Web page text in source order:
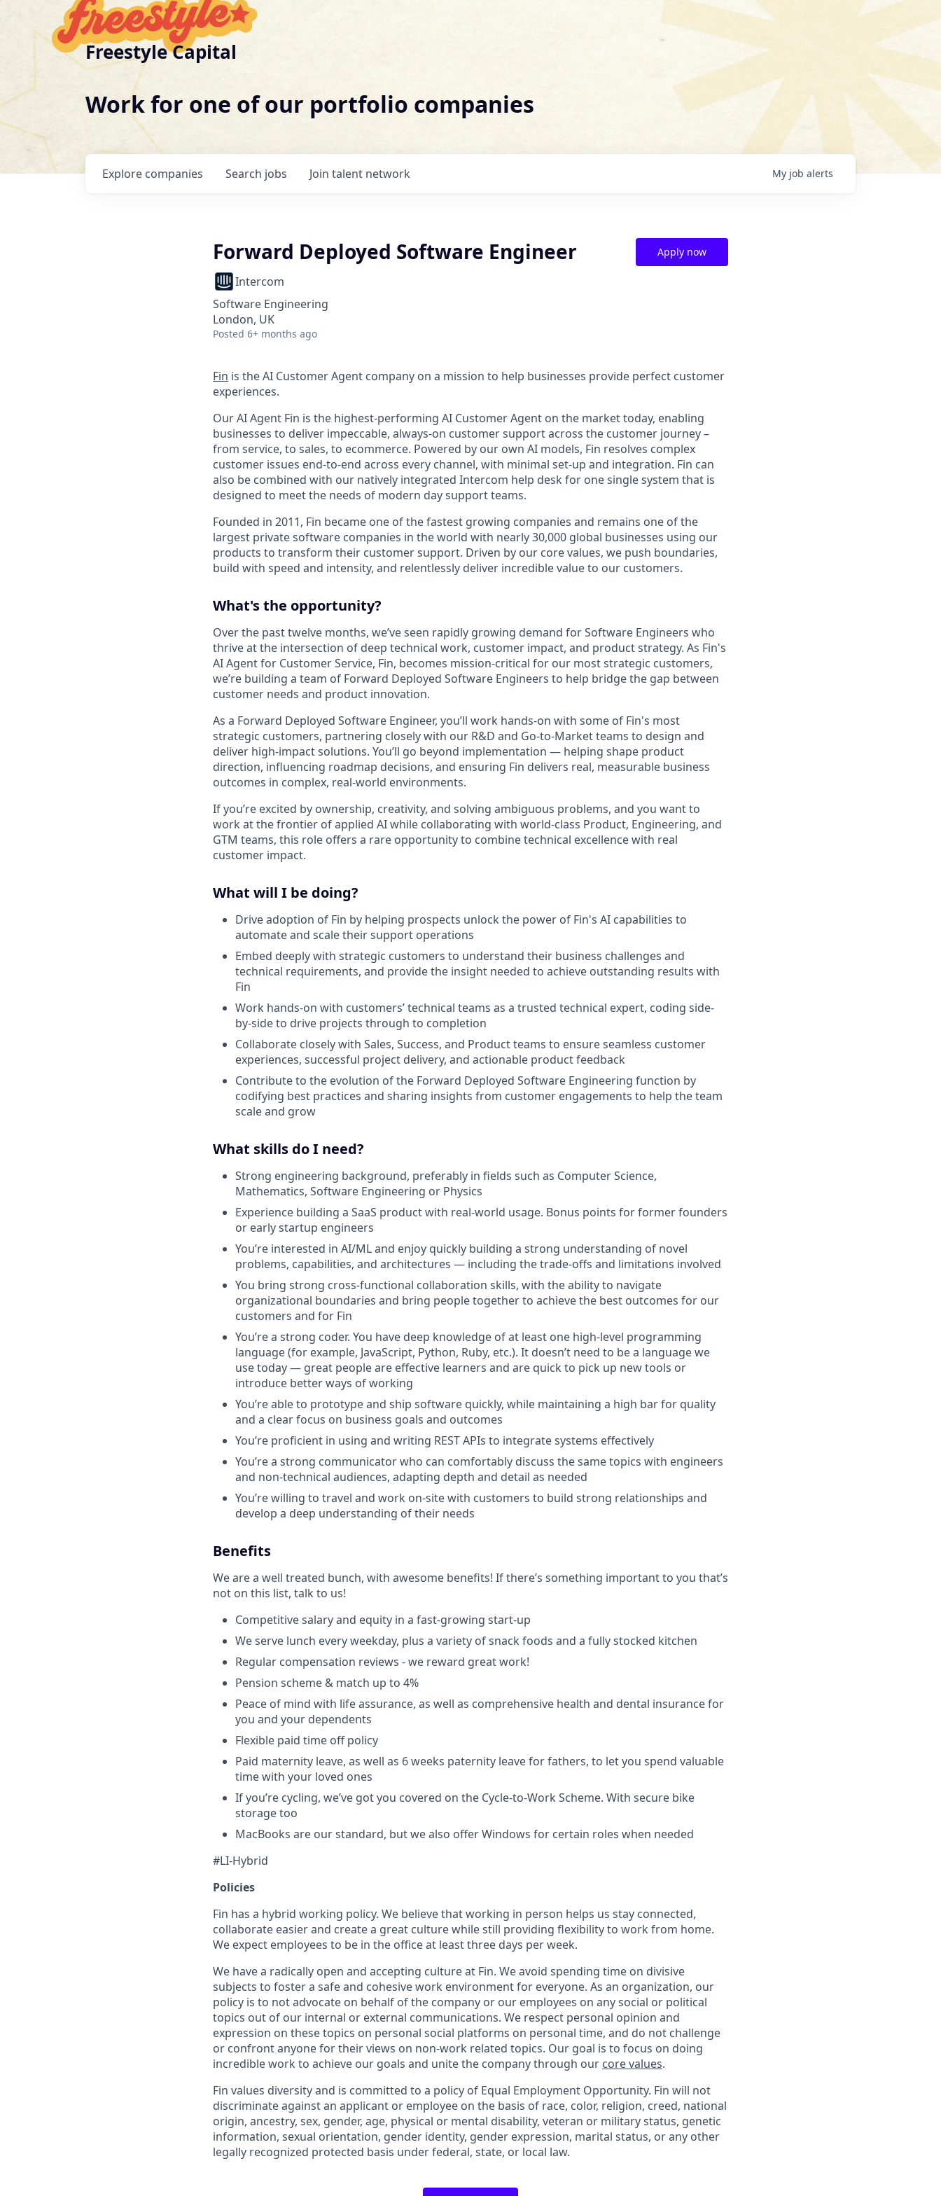
Freestyle Capital
Work for one of our portfolio companies
Search jobs
Explore companies Join talent network My job alerts
Forward Deployed Software Engineer
Intercom
Software Engineering
London, UK
Posted 6+ months ago
Apply now
Fin is the AI Customer Agent company on a mission to help businesses provide perfect customer
experiences.
Our AI Agent Fin is the highest-performing AI Customer Agent on the market today, enabling
businesses to deliver impeccable, always-on customer support across the customer journey –
from service, to sales, to ecommerce. Powered by our own AI models, Fin resolves complex
customer issues end-to-end across every channel, with minimal set-up and integration. Fin can
also be combined with our natively integrated Intercom help desk for one single system that is
designed to meet the needs of modern day support teams.
Founded in 2011, Fin became one of the fastest growing companies and remains one of the
largest private software companies in the world with nearly 30,000 global businesses using our
products to transform their customer support. Driven by our core values, we push boundaries,
build with speed and intensity, and relentlessly deliver incredible value to our customers.
What's the opportunity?
Over the past twelve months, we’ve seen rapidly growing demand for Software Engineers who
thrive at the intersection of deep technical work, customer impact, and product strategy. As Fin's
AI Agent for Customer Service, Fin, becomes mission-critical for our most strategic customers,
we’re building a team of Forward Deployed Software Engineers to help bridge the gap between
customer needs and product innovation.
As a Forward Deployed Software Engineer, you’ll work hands-on with some of Fin's most
strategic customers, partnering closely with our R&D and Go-to-Market teams to design and
deliver high-impact solutions. You’ll go beyond implementation — helping shape product
direction, influencing roadmap decisions, and ensuring Fin delivers real, measurable business
outcomes in complex, real-world environments.
If you’re excited by ownership, creativity, and solving ambiguous problems, and you want to
work at the frontier of applied AI while collaborating with world-class Product, Engineering, and
GTM teams, this role offers a rare opportunity to combine technical excellence with real
customer impact.
What will I be doing?
Drive adoption of Fin by helping prospects unlock the power of Fin's AI capabilities to
automate and scale their support operations
Embed deeply with strategic customers to understand their business challenges and
technical requirements, and provide the insight needed to achieve outstanding results with
Fin
Work hands-on with customers’ technical teams as a trusted technical expert, coding side-
by-side to drive projects through to completion
Collaborate closely with Sales, Success, and Product teams to ensure seamless customer
experiences, successful project delivery, and actionable product feedback
Contribute to the evolution of the Forward Deployed Software Engineering function by
codifying best practices and sharing insights from customer engagements to help the team
scale and grow
What skills do I need?
Strong engineering background, preferably in fields such as Computer Science,
Mathematics, Software Engineering or Physics
Experience building a SaaS product with real-world usage. Bonus points for former founders
or early startup engineers
You’re interested in AI/ML and enjoy quickly building a strong understanding of novel
problems, capabilities, and architectures — including the trade-offs and limitations involved
You bring strong cross-functional collaboration skills, with the ability to navigate
organizational boundaries and bring people together to achieve the best outcomes for our
customers and for Fin
You’re a strong coder. You have deep knowledge of at least one high-level programming
language (for example, JavaScript, Python, Ruby, etc.). It doesn’t need to be a language we
use today — great people are effective learners and are quick to pick up new tools or
introduce better ways of working
You’re able to prototype and ship software quickly, while maintaining a high bar for quality
and a clear focus on business goals and outcomes
You’re proficient in using and writing REST APIs to integrate systems effectively
You’re a strong communicator who can comfortably discuss the same topics with engineers
and non-technical audiences, adapting depth and detail as needed
You’re willing to travel and work on-site with customers to build strong relationships and
develop a deep understanding of their needs
Benefits
We are a well treated bunch, with awesome benefits! If there’s something important to you that’s
not on this list, talk to us!
Competitive salary and equity in a fast-growing start-up
We serve lunch every weekday, plus a variety of snack foods and a fully stocked kitchen
Regular compensation reviews - we reward great work!
Pension scheme & match up to 4%
Peace of mind with life assurance, as well as comprehensive health and dental insurance for
you and your dependents
Flexible paid time off policy
Paid maternity leave, as well as 6 weeks paternity leave for fathers, to let you spend valuable
time with your loved ones
If you’re cycling, we’ve got you covered on the Cycle-to-Work Scheme. With secure bike
storage too
MacBooks are our standard, but we also offer Windows for certain roles when needed
#LI-Hybrid
Policies
Fin has a hybrid working policy. We believe that working in person helps us stay connected,
collaborate easier and create a great culture while still providing flexibility to work from home.
We expect employees to be in the office at least three days per week.
We have a radically open and accepting culture at Fin. We avoid spending time on divisive
subjects to foster a safe and cohesive work environment for everyone. As an organization, our
policy is to not advocate on behalf of the company or our employees on any social or political
topics out of our internal or external communications. We respect personal opinion and
expression on these topics on personal social platforms on personal time, and do not challenge
or confront anyone for their views on non-work related topics. Our goal is to focus on doing
incredible work to achieve our goals and unite the company through our core values.
Fin values diversity and is committed to a policy of Equal Employment Opportunity. Fin will not
discriminate against an applicant or employee on the basis of race, color, religion, creed, national
origin, ancestry, sex, gender, age, physical or mental disability, veteran or military status, genetic
information, sexual orientation, gender identity, gender expression, marital status, or any other
legally recognized protected basis under federal, state, or local law.